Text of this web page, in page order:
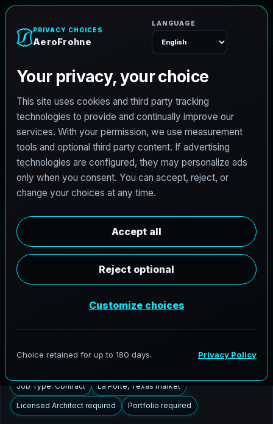
Licensed Architect Jobs
in La Porte, Texas
AeroFrohne is searching for independent architects in
La Porte, Texas to support AEC delivery,
documentation. Licensed architects in the La Porte
Summary Responsibilities Requirements
Job Type: Contract La Porte, Texas market
Licensed Architect required Portfolio required